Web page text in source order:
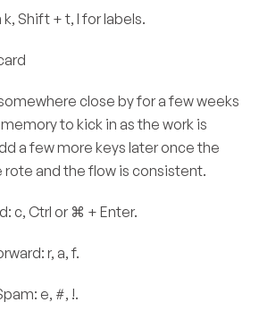
k, Shift + t, l for labels.
close by for a few weeks
to kick in as the work is
a few more keys later once the
rote and the flow is consistent.
c, Ctrl or ⌘ + Enter.
r, a, f.
e, #, !.